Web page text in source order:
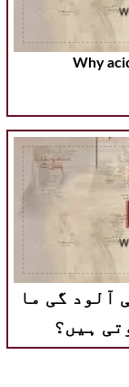
Why
آلود گی ما
ہیں؟